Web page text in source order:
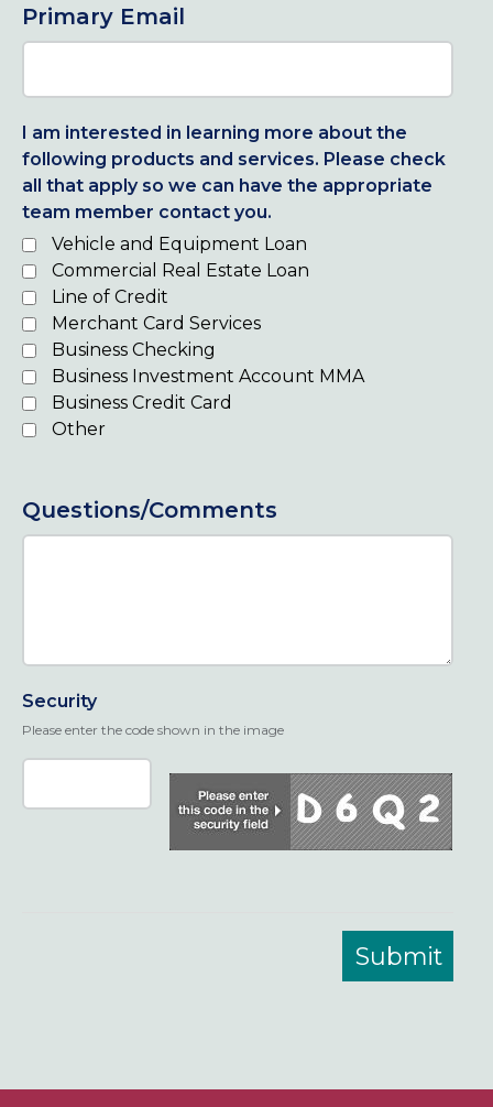
Primary Email
I am interested in learning more about the
following products and services. Please check
all that apply so we can have the appropriate
team member contact you.
Vehicle and Equipment Loan
Commercial Real Estate Loan
Line of Credit
Merchant Card Services
Business Checking
Business Investment Account MMA
Business Credit Card
Other
Questions/Comments
Security
Please enter the code shown in the image